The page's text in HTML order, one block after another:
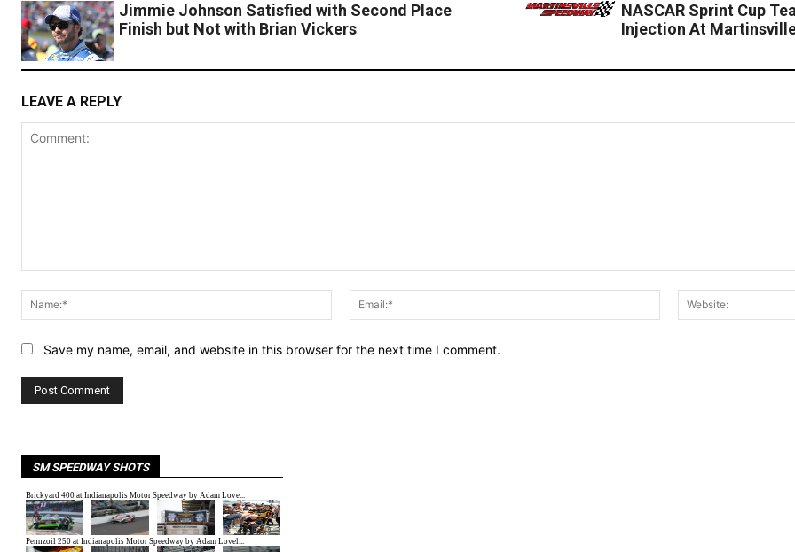
Jimmie Johnson Satisfied with Second Place
Finish but Not with Brian Vickers
NASCAR Sprint Cup
Injection At
LEAVE A REPLY
Name:*
Email:*
Save my name, email, and website in this browser for the next time I comment.
SM SPEEDWAY SHOTS